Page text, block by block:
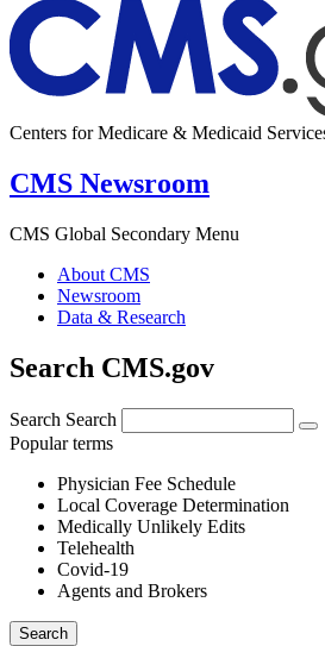
Centers for Medicare & Medicaid
CMS Newsroom
CMS Global Secondary Menu
About CMS
Newsroom
Data & Research
Search CMS.gov
Search Search
Popular terms
Physician Fee Schedule
Local Coverage Determination
Medically Unlikely Edits
Telehealth
Covid-19
Agents and Brokers